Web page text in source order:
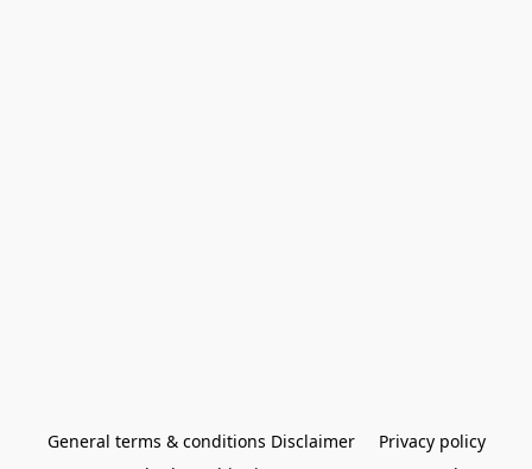
General terms & conditions Disclaimer
Privacy policy